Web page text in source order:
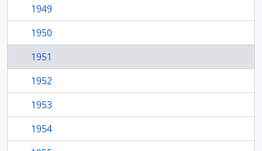
1949
1950
1951
1952
1953
1954